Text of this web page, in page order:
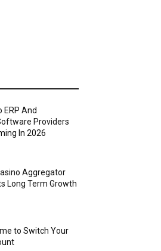
ERP And
Providers
In 2026
Aggregator
Long Term Growth
to Switch Your